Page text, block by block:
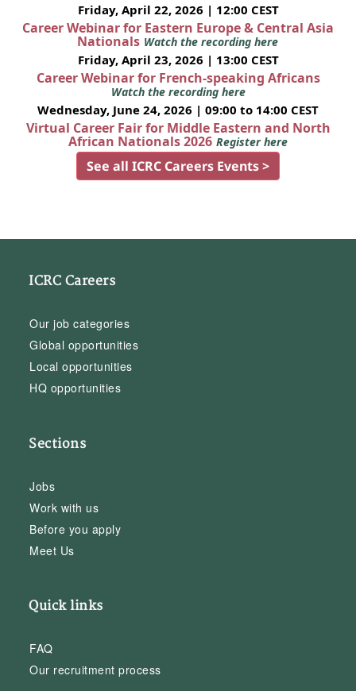
Friday, April 22, 2026 | 12:00 CEST
Career Webinar for Eastern Europe & Central Asia
Nationals Watch the recording here
Friday, April 23, 2026 | 13:00 CEST
Career Webinar for French-speaking Africans
Watch the recording here
Wednesday, June 24, 2026 | 09:00 to 14:00 CEST
Virtual Career Fair for Middle Eastern and North
African Nationals 2026 Register here
See all ICRC Careers Events >
ICRC Careers
Our job categories
Global opportunities
Local opportunities
HQ opportunities
Sections
Jobs
Work with us
Before you apply
Meet Us
Quick links
FAQ
Our recruitment process